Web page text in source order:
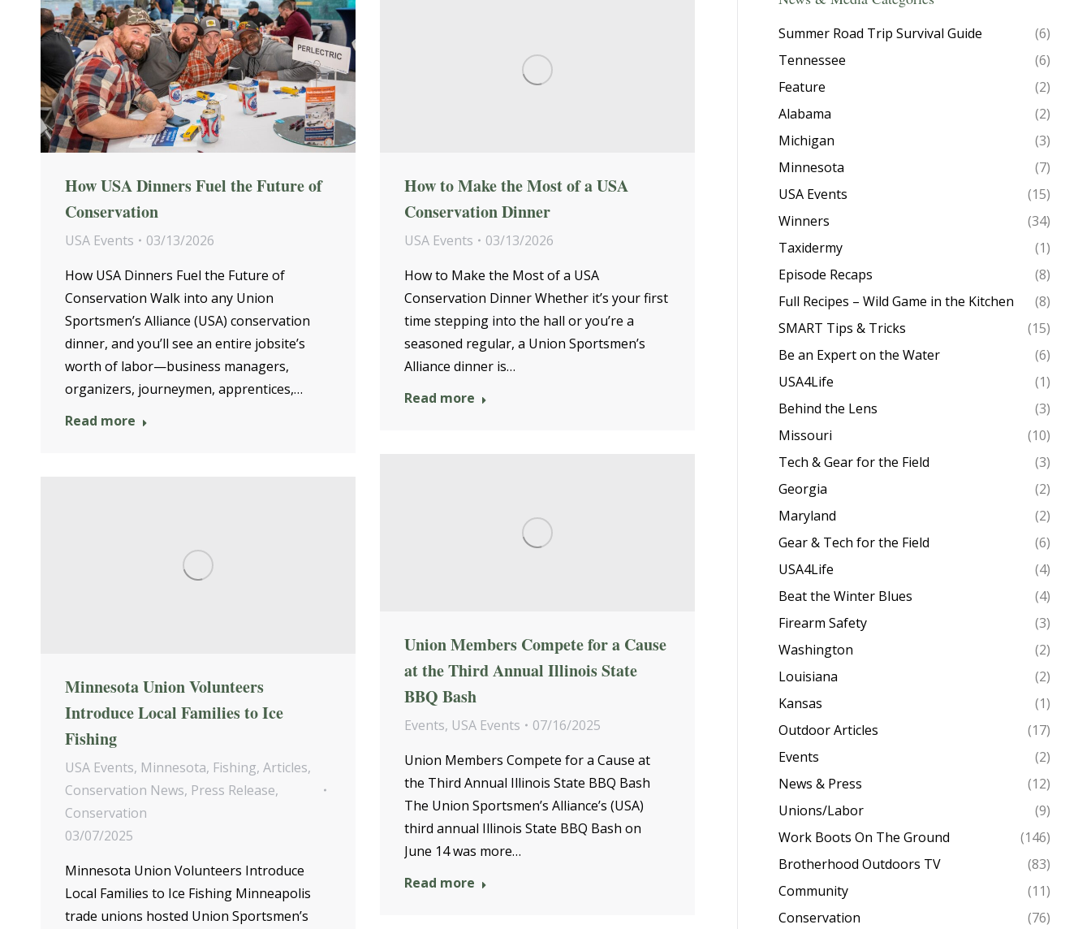
How USA Dinners Fuel the Future of
Conservation
USA Events
03/13/2026
How USA Dinners Fuel the Future of
Conservation Walk into any Union
Sportsmen’s Alliance (USA) conservation
dinner, and you’ll see an entire jobsite’s
worth of labor—business managers,
organizers, journeymen, apprentices,…
Read more
How to Make the Most of a USA
Conservation Dinner
USA Events
03/13/2026
How to Make the Most of a USA
Conservation Dinner Whether it’s your first
time stepping into the hall or you’re a
seasoned regular, a Union Sportsmen’s
Alliance dinner is…
Read more
Union Members Compete for a Cause
at the Third Annual Illinois State
BBQ Bash
Events, USA Events
07/16/2025
Union Members Compete for a Cause at
the Third Annual Illinois State BBQ Bash
The Union Sportsmen’s Alliance’s (USA)
third annual Illinois State BBQ Bash on
June 14 was more…
Read more
Minnesota Union Volunteers
Introduce Local Families to Ice
Fishing
USA Events, Minnesota, Fishing, Articles,
Conservation News, Press Release,
Conservation
03/07/2025
Minnesota Union Volunteers Introduce
Local Families to Ice Fishing Minneapolis
trade unions hosted Union Sportsmen’s
Summer Road Trip Survival Guide
(6)
Tennessee
(6)
Feature
(2)
Alabama
(2)
Michigan
(3)
Minnesota
(7)
USA Events
(15)
Winners
(34)
Taxidermy
(1)
Episode Recaps
(8)
Full Recipes – Wild Game in the Kitchen
(8)
SMART Tips & Tricks
(15)
Be an Expert on the Water
(6)
USA4Life
(1)
Behind the Lens
(3)
Missouri
(10)
Tech & Gear for the Field
(3)
Georgia
(2)
Maryland
(2)
Gear & Tech for the Field
(6)
USA4Life
(4)
Beat the Winter Blues
(4)
Firearm Safety
(3)
Washington
(2)
Louisiana
(2)
Kansas
(1)
Outdoor Articles
(17)
Events
(2)
News & Press
(12)
Unions/Labor
(9)
Work Boots On The Ground
(146)
Brotherhood Outdoors TV
(83)
Community
(11)
Conservation
(76)